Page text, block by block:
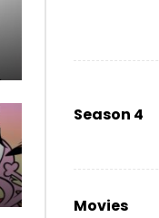
Season 4
Movies